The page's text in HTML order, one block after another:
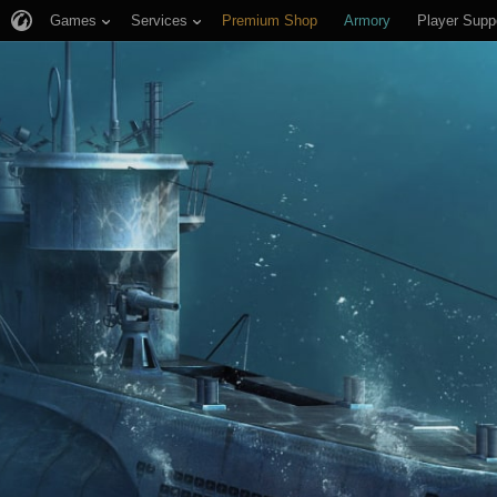
Games Services Premium Shop Armory Player